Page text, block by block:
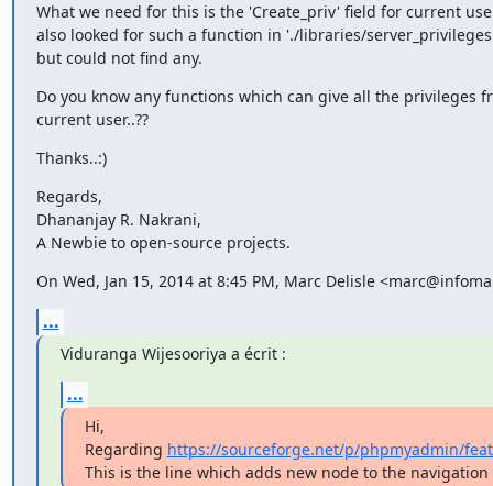
What we need for this is the 'Create_priv' field for current
also looked for such a function in './libraries/
but could not find any.
Do you know any functions which can give all the privileges
current user..??
Thanks..:)
Regards,
Dhananjay R. Nakrani,
A Newbie to open-source projects.
On Wed, Jan 15, 2014 at 8:45 PM, Marc Delisle
...
Viduranga Wijesooriya a écrit :
...
Hi,
Regarding https://sourceforge.net/p/phpmyadmin/
This is the line which adds new node to the navigation